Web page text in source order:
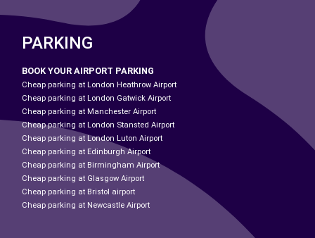
PARKING
BOOK YOUR AIRPORT PARKING
Cheap parking at London Heathrow Airport
Cheap parking at London Gatwick Airport
Cheap parking at Manchester Airport
Cheap parking at London Stansted Airport
Cheap parking at London Luton Airport
Cheap parking at Edinburgh Airport
Cheap parking at Birmingham Airport
Cheap parking at Glasgow Airport
Cheap parking at Bristol airport
Cheap parking at Newcastle Airport